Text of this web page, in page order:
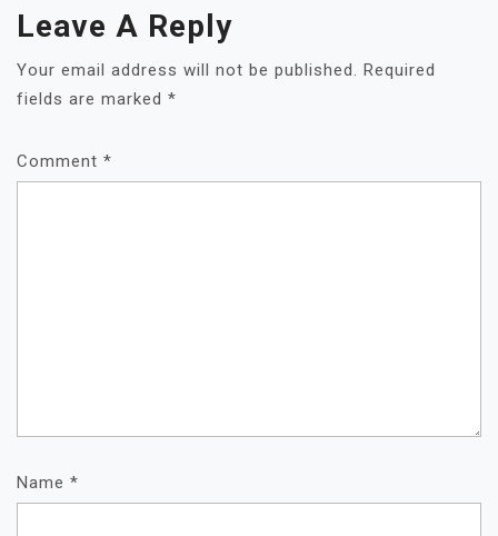
Leave A Reply
Your email address will not be published. Required
fields are marked *
Comment *
Name *